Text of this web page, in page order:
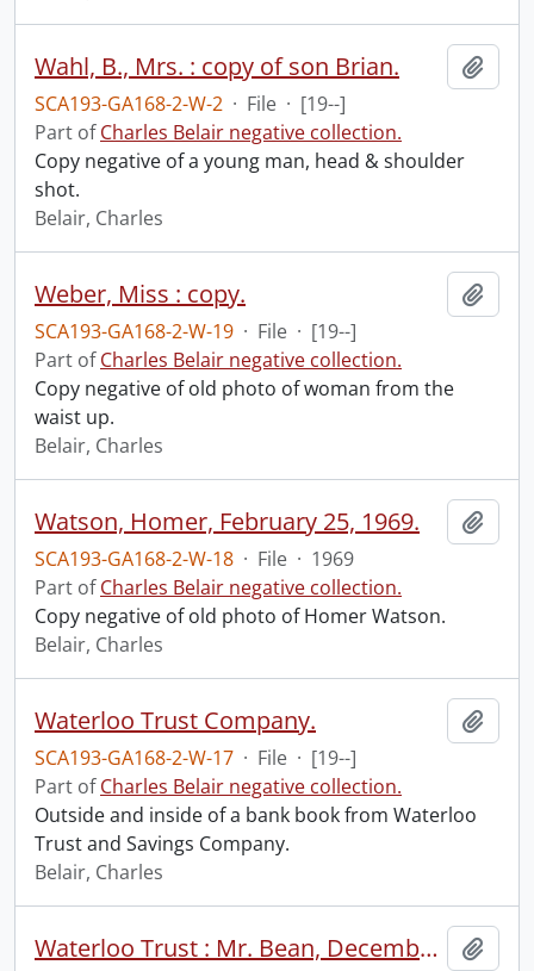
Wahl, B., Mrs. : copy of son Brian.
SCA193-GA168-2-W-2 · File · [19--]
Part ofCharles Belair negative collection.
Copy negative of a young man, head & shoulder
shot.
Belair, Charles
Weber, Miss : copy.
SCA193-GA168-2-W-19 · File · [19--]
Part ofCharles Belair negative collection.
Copy negative of old photo of woman from the
waist up.
Belair, Charles
Watson, Homer, February 25, 1969.
SCA193-GA168-2-W-18 · File · 1969
Part ofCharles Belair negative collection.
Copy negative of old photo of Homer Watson.
Belair, Charles
Waterloo Trust Company.
SCA193-GA168-2-W-17 · File · [19--]
Part ofCharles Belair negative collection.
Outside and inside of a bank book from Waterloo
Trust and Savings Company.
Belair, Charles
Waterloo Trust : Mr. Bean, December 9, 1966.